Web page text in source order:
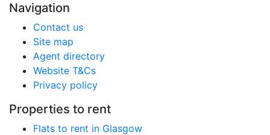
Navigation
Contact us
Site map
Agent directory
Website T&Cs
Privacy policy
Properties to rent
Flats to rent in Glasgow